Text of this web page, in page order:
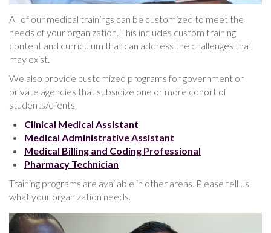
All of our medical trainings can be customized to meet the
needs of your organization. This includes custom training
content and curriculum that can address the challenges that
may exist.
We also provide customized programs for government or
private agencies that subsidize one or more cohort of
students/clients.
Clinical Medical Assistant
Medical Administrative Assistant
Medical Billing and Coding Professional
Pharmacy Technician
Training programs are available in other areas. Please tell us
what your organization needs.